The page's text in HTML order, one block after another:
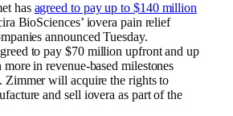
has agreed to pay up to $140 million
BioSciences’ iovera pain relief
announced Tuesday.
to pay $70 million upfront and up
in revenue-based milestones
Zimmer will acquire the rights to
and sell iovera as part of the